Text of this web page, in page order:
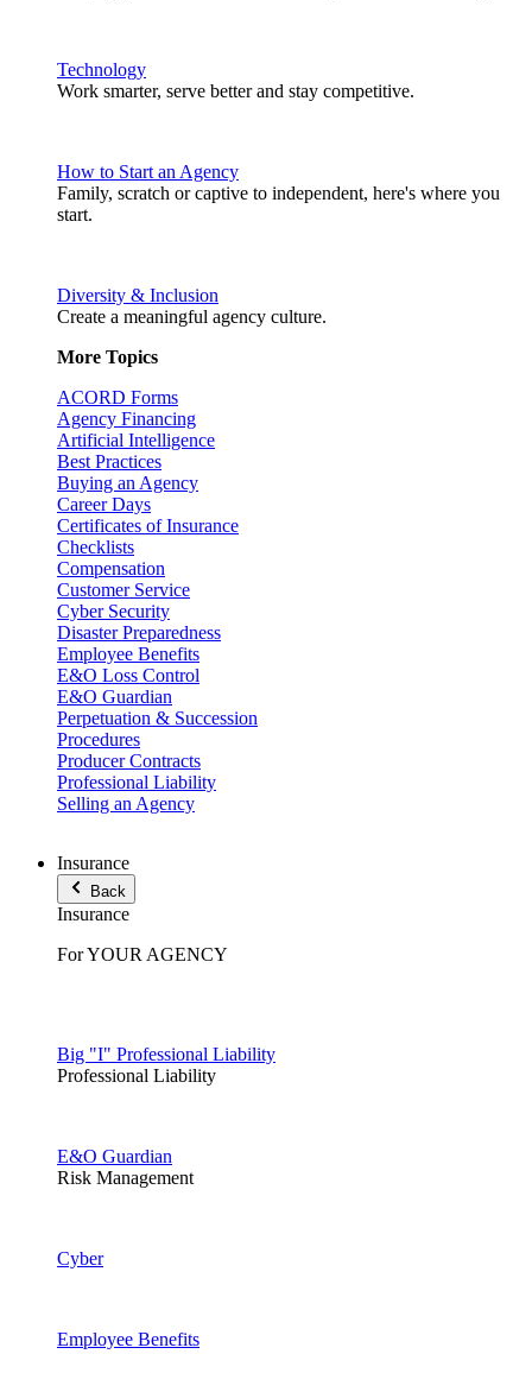
Technology
Work smarter, serve better and stay competitive.
How to Start an Agency
Family, scratch or captive to independent, here's where you
start.
Diversity & Inclusion
Create a meaningful agency culture.
More Topics
ACORD Forms
Agency Financing
Artificial Intelligence
Best Practices
Buying an Agency
Career Days
Certificates of Insurance
Checklists
Compensation
Customer Service
Cyber Security
Disaster Preparedness
Employee Benefits
E&O Loss Control
E&O Guardian
Perpetuation & Succession
Procedures
Producer Contracts
Professional Liability
Selling an Agency
Insurance
Back
Insurance
For YOUR AGENCY
Big "I" Professional Liability
Professional Liability
E&O Guardian
Risk Management
Cyber
Employee Benefits